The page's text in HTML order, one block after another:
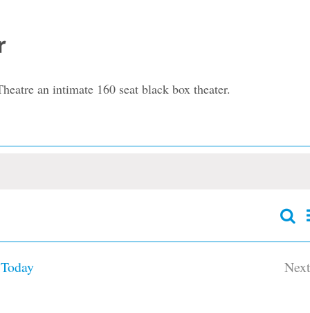
an intimate 160 seat black box theater.
Views
Today
Next